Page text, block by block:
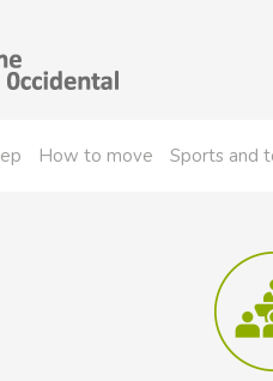
How to move Sports and